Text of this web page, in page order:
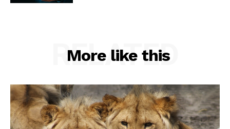
More like this
RELATED